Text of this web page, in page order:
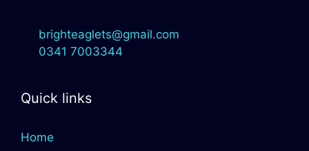
brighteaglets@gmail.com
0341 7003344
Quick links
Home